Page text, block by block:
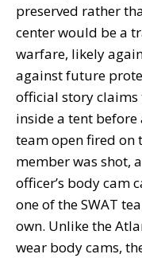
preserved rather
center would be a
warfare, likely
against future
official story
inside a tent before
team open fired on
member was shot,
officer’s body cam
one of the SWAT
own. Unlike the
wear body cams,